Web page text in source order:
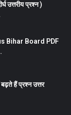
उत्तरीय प्रश्न )
Bihar Board PDF
हैं प्रश्न उत्तर